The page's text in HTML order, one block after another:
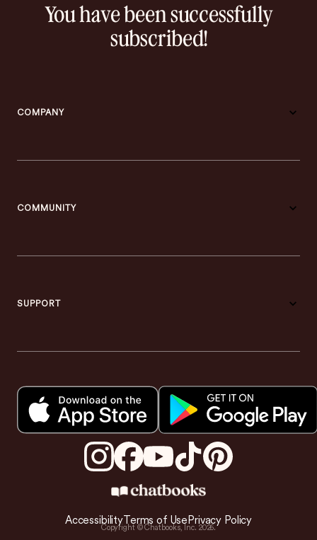
You have been successfully
subscribed!
COMPANY
COMMUNITY
SUPPORT
AccessibilityTerms of Use Privacy Policy
Copyright © Chatbooks, Inc. 2026.